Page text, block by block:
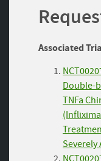
Associated
Double-
TNFa
Severely